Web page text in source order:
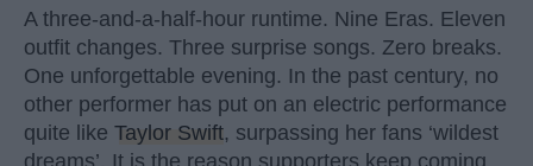
A three-and-a-half-hour runtime. Nine Eras. Eleven
outfit changes. Three surprise songs. Zero breaks.
One unforgettable evening. In the past century, no
other performer has put on an electric performance
quite like Taylor Swift, surpassing her fans ‘wildest
dreams’. It is the reason supporters keep coming